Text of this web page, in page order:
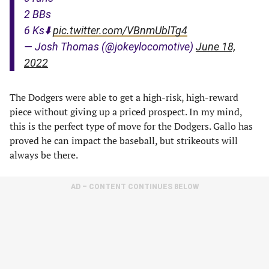
2 BBs
6 Ks⬇️pic.twitter.com/VBnmUblTg4
— Josh Thomas (@jokeylocomotive) June 18,
2022
The Dodgers were able to get a high-risk, high-reward
piece without giving up a priced prospect. In my mind,
this is the perfect type of move for the Dodgers. Gallo has
proved he can impact the baseball, but strikeouts will
always be there.
AD – CONTENT CONTINUES BELOW